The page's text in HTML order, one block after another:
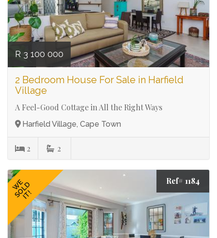
R 3 100 000
2 Bedroom House For Sale in Harfield
Village
A Feel-Good Cottage in All the Right Ways
Harfield Village, Cape Town
2 2
WE
SOLD
IT!
Ref# 1184